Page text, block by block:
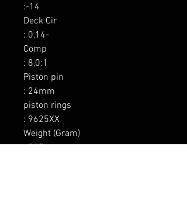
:-14
Deck Cir
: 0,14-
Comp
: 8,0:1
Piston pin
: 24mm
piston rings
: 9625XX
Weight (Gram)
: 597